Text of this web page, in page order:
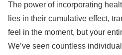
The power of incorporating
lies in their cumulative effect,
feel in the moment, but your
We’ve seen countless